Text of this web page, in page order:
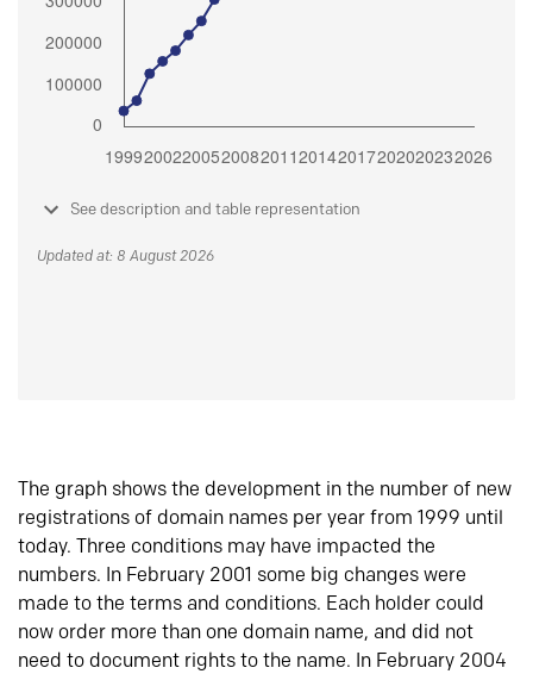
See description and table representation
Updated at: 8 August 2026
The graph shows the development in the number of new
registrations of domain names per year from 1999 until
today. Three conditions may have impacted the
numbers. In February 2001 some big changes were
made to the terms and conditions. Each holder could
now order more than one domain name, and did not
need to document rights to the name. In February 2004